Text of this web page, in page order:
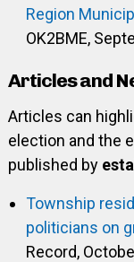
Region
OK2BME,
Articles and
Articles can
election and the
published by
Township
politicians on
Record,